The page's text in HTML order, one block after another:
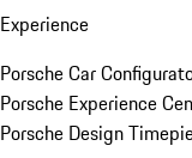
Experience
Porsche Car
Porsche Experience
Porsche Design